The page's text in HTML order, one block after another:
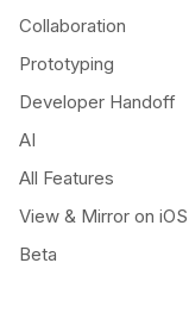
Collaboration
Prototyping
Developer Handoff
AI
All Features
View & Mirror on iOS
Beta